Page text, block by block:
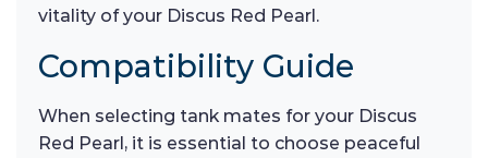
vitality of your Discus Red Pearl.
Compatibility Guide
When selecting tank mates for your Discus
Red Pearl, it is essential to choose peaceful